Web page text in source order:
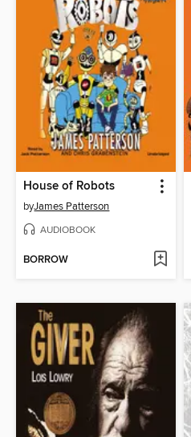
House of Robots
byJames Patterson
AUDIOBOOK
BORROW